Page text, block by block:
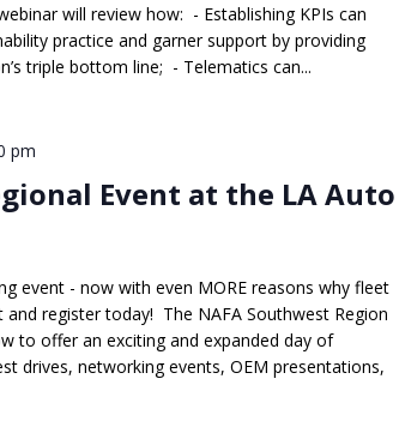
will review how: - Establishing KPIs can
practice and garner support by providing
triple bottom line; - Telematics can...
Event at the LA Auto
pm
event - now with even MORE reasons why fleet
register today! The NAFA Southwest Region
to offer an exciting and expanded day of
drives, networking events, OEM presentations,